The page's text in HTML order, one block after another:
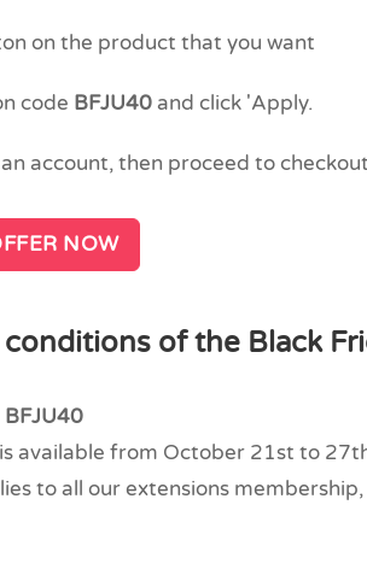
on the product that you want
code BFJU40and click 'Apply.
account, then proceed to
NOW
of the Black
BFJU40
available from October 21st to
to all our extensions